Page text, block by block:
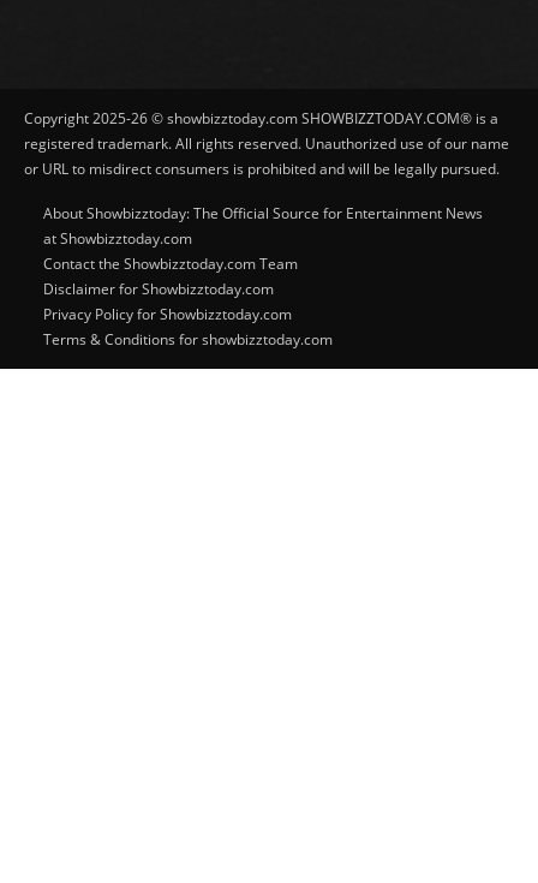
Copyright 2025-26 © showbizztoday.com SHOWBIZZTODAY.COM® is a
registered trademark. All rights reserved. Unauthorized use of our name
or URL to misdirect consumers is prohibited and will be legally pursued.
About Showbizztoday: The Official Source for Entertainment News
at Showbizztoday.com
Contact the Showbizztoday.com Team
Disclaimer for Showbizztoday.com
Privacy Policy for Showbizztoday.com
Terms & Conditions for showbizztoday.com